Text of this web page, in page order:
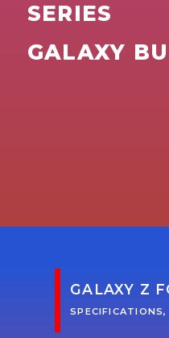
SERIES
GALAXY
SPECIFICATIONS,
GALAXY Z